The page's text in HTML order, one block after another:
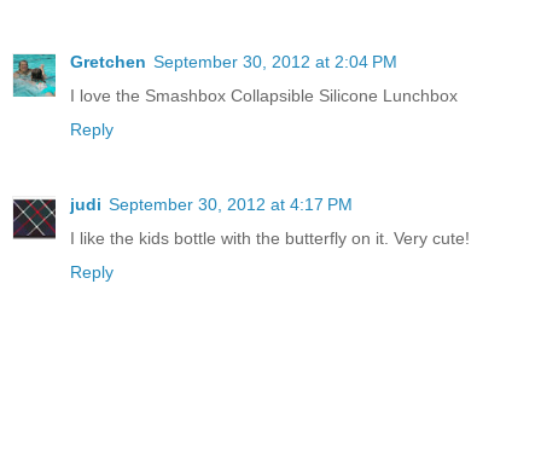
Gretchen September 30, 2012 at 2:04 PM
I love the Smashbox Collapsible Silicone Lunchbox
Reply
judi September 30, 2012 at 4:17 PM
I like the kids bottle with the butterfly on it. Very cute!
Reply